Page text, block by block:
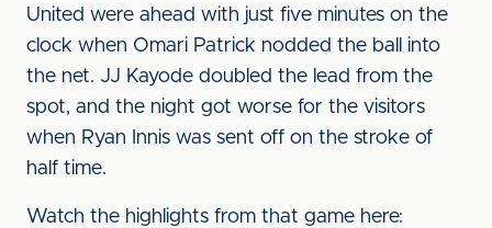
United were ahead with just five minutes on the
clock when Omari Patrick nodded the ball into
the net. JJ Kayode doubled the lead from the
spot, and the night got worse for the visitors
when Ryan Innis was sent off on the stroke of
half time.
Watch the highlights from that game here: